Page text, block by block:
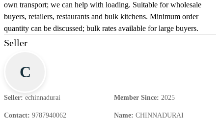
own transport; we can help with loading. Suitable for wholesale
buyers, retailers, restaurants and bulk kitchens. Minimum order
quantity can be discussed; bulk rates available for large buyers.
Seller
C
Seller: echinnadurai Member Since: 2025
Contact: 9787940062 Name: CHINNADURAI